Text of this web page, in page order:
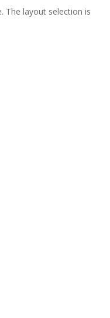
The layout selection is